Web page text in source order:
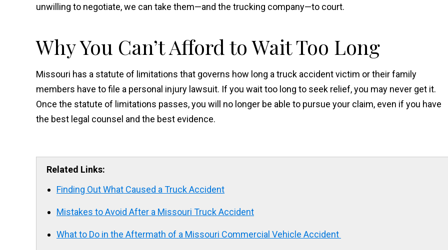
unwilling to negotiate, we can take them—and the trucking company—to court.
Why You Can’t Afford to Wait Too Long
Missouri has a statute of limitations that governs how long a truck accident victim or their family
members have to file a personal injury lawsuit. If you wait too long to seek relief, you may never get it.
Once the statute of limitations passes, you will no longer be able to pursue your claim, even if you have
the best legal counsel and the best evidence.
Related Links:
Finding Out What Caused a Truck Accident
Mistakes to Avoid After a Missouri Truck Accident
What to Do in the Aftermath of a Missouri Commercial Vehicle Accident